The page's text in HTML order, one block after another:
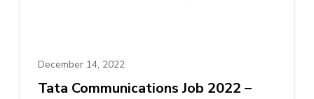
December 14, 2022
Tata Communications Job 2022 –